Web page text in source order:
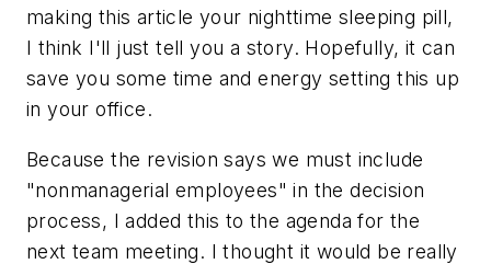
making this article your nighttime sleeping pill,
I think I'll just tell you a story. Hopefully, it can
save you some time and energy setting this up
in your office.
Because the revision says we must include
"nonmanagerial employees" in the decision
process, I added this to the agenda for the
next team meeting. I thought it would be really